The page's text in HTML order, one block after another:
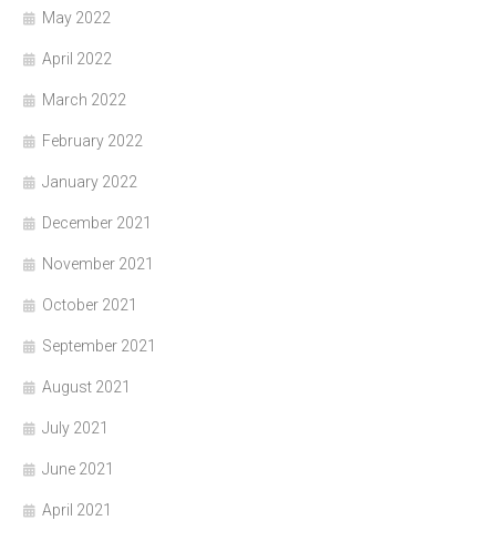
May 2022
April 2022
March 2022
February 2022
January 2022
December 2021
November 2021
October 2021
September 2021
August 2021
July 2021
June 2021
April 2021